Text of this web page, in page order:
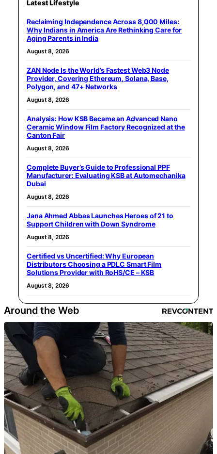
Latest Lifestyle
Reclaiming Independence Across 8,000 Miles:
Why Indians in America Are Rethinking Care for
Aging Parents in India
August 8, 2026
ZAN Node Is the World’s Fastest Web3 Node
Provider, Covering Ethereum, Solana, Base,
Polygon, and 47+ Networks
August 8, 2026
Analysis: How KSB Became an Advanced Nano
Ceramic Window Film Factory Recognized at the
Canton Fair
August 8, 2026
Complete Buyer’s Guide to Professional PPF
Manufacturer: Evaluating KSB at Automechanika
Dubai
August 8, 2026
Jana Ahmed Abbas Launches Heroes of 21 to
Support Children with Down Syndrome
August 8, 2026
Certified vs Uncertified: Why European
Distributors Choosing a PDLC Smart Film
Solutions Provider with RoHS/CE – KSB
August 8, 2026
Around the Web